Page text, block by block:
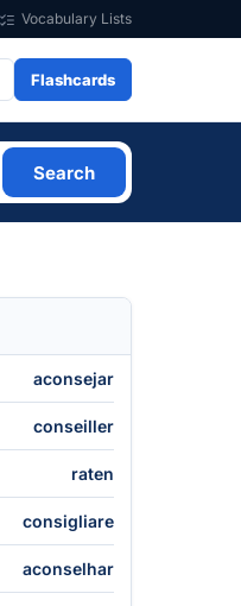
Vocabulary Lists
Flashcards
Search
aconsejar
conseiller
raten
consigliare
aconselhar